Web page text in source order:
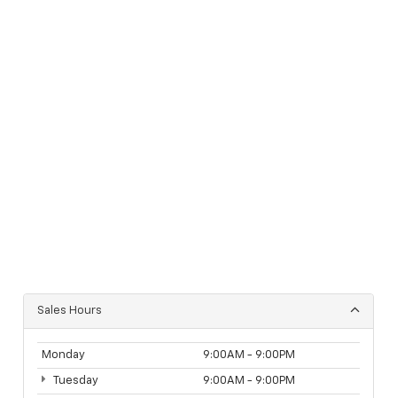
Sales Hours
Monday 9:00AM - 9:00PM
Tuesday 9:00AM - 9:00PM